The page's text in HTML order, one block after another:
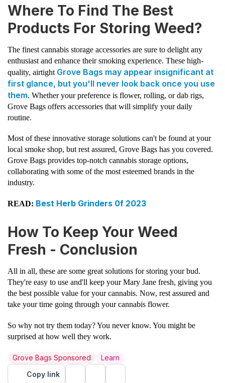
Where To Find The Best
Products For Storing Weed?
The finest cannabis storage accessories are sure to delight any
enthusiast and enhance their smoking experience. These high-
quality, airtight Grove Bags may appear insignificant at
first glance, but you'll never look back once you use
them. Whether your preference is flower, rolling, or dab rigs,
Grove Bags offers accessories that will simplify your daily
routine.
Most of these innovative storage solutions can't be found at your
local smoke shop, but rest assured, Grove Bags has you covered.
Grove Bags provides top-notch cannabis storage options,
collaborating with some of the most esteemed brands in the
industry.
READ: Best Herb Grinders 0f 2023
How To Keep Your Weed
Fresh - Conclusion
All in all, these are some great solutions for storing your bud.
They're easy to use and'll keep your Mary Jane fresh, giving you
the best possible value for your cannabis. Now, rest assured and
take your time going through your cannabis flower.
So why not try them today? You never know. You might be
surprised at how well they work.
Grove Bags Sponsored
Learn
Copy link